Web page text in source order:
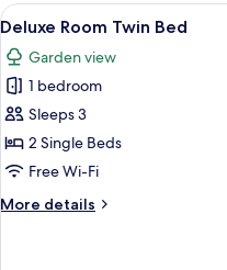
View
all
photos
for
Deluxe
Room
Twin
4
Deluxe Room Twin Bed
Garden view
1 bedroom
Sleeps 3
2 Single Beds
Free Wi-Fi
More details
More